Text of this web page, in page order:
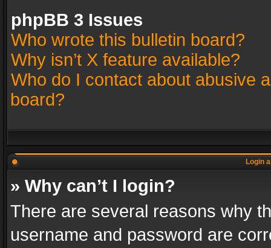
phpBB 3 Issues
Who wrote this bulletin board?
Why isn’t X feature available?
Who do I contact about abusive
board?
Login
» Why can’t I login?
There are several reasons why
username and password are